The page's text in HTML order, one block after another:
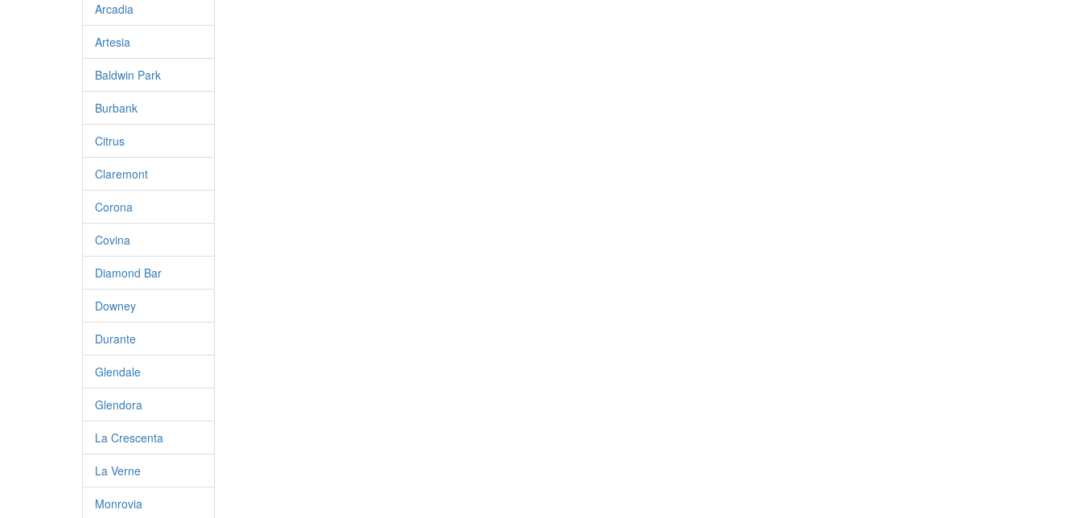
Arcadia
Artesia
Baldwin Park
Burbank
Citrus
Claremont
Corona
Covina
Diamond Bar
Downey
Durante
Glendale
Glendora
La Crescenta
La Verne
Monrovia